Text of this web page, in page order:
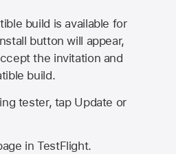
build is available for
button will appear,
the invitation and
build.
tester, tap Update or
in TestFlight.